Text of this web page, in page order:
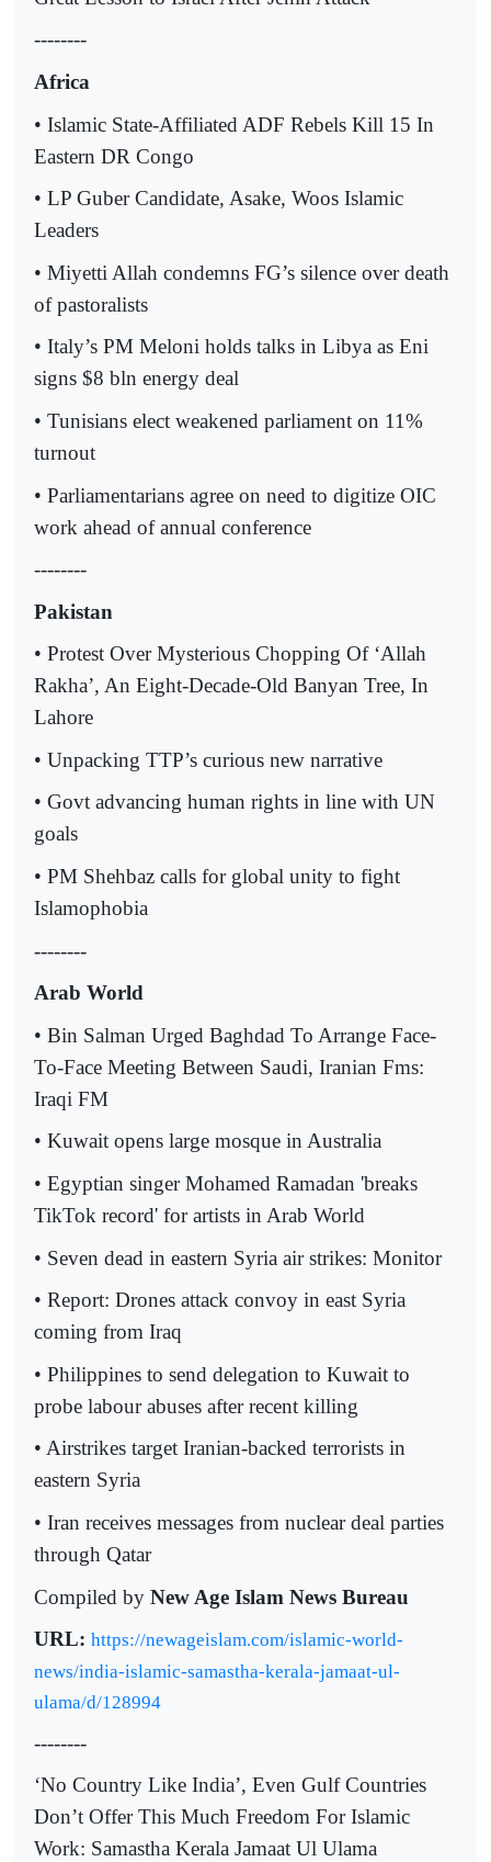
--------
Africa
• Islamic State-Affiliated ADF Rebels Kill 15 In
Eastern DR Congo
• LP Guber Candidate, Asake, Woos Islamic
Leaders
• Miyetti Allah condemns FG’s silence over death
of pastoralists
• Italy’s PM Meloni holds talks in Libya as Eni
signs $8 bln energy deal
• Tunisians elect weakened parliament on 11%
turnout
• Parliamentarians agree on need to digitize OIC
work ahead of annual conference
--------
Pakistan
• Protest Over Mysterious Chopping Of ‘Allah
Rakha’, An Eight-Decade-Old Banyan Tree, In
Lahore
• Unpacking TTP’s curious new narrative
• Govt advancing human rights in line with UN
goals
• PM Shehbaz calls for global unity to fight
Islamophobia
--------
Arab World
• Bin Salman Urged Baghdad To Arrange Face-
To-Face Meeting Between Saudi, Iranian Fms:
Iraqi FM
• Kuwait opens large mosque in Australia
• Egyptian singer Mohamed Ramadan 'breaks
TikTok record' for artists in Arab World
• Seven dead in eastern Syria air strikes: Monitor
• Report: Drones attack convoy in east Syria
coming from Iraq
• Philippines to send delegation to Kuwait to
probe labour abuses after recent killing
• Airstrikes target Iranian-backed terrorists in
eastern Syria
• Iran receives messages from nuclear deal parties
through Qatar
Compiled by New Age Islam News Bureau
URL: https://newageislam.com/islamic-world-
news/india-islamic-samastha-kerala-jamaat-ul-
ulama/d/128994
--------
‘No Country Like India’, Even Gulf Countries
Don’t Offer This Much Freedom For Islamic
Work: Samastha Kerala Jamaat Ul Ulama